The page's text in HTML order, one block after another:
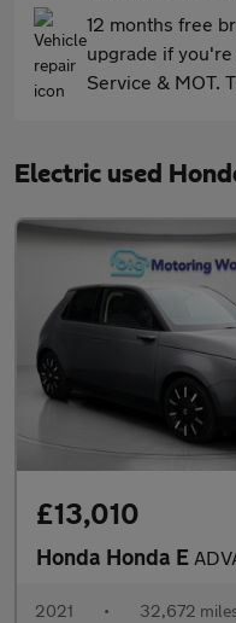
12 months free
upgrade if you're
Service & MOT.
Electric used
£13,010
Honda Honda E
2021 • 32,672